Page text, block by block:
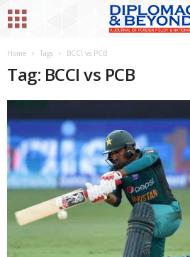
Home Tags BCCI vs PCB
Tag: BCCI vs PCB